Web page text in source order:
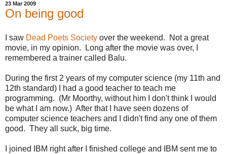
23 Mar 2009
On being good
I saw Dead Poets Society over the weekend. Not a great
movie, in my opinion. Long after the movie was over, I
remembered a trainer called Balu.
During the first 2 years of my computer science (my 11th and
12th standard) I had a good teacher to teach me
programming. (Mr Moorthy, without him I don't think I would
be what I am now.) After that I have seen dozens of
computer science teachers and I didn't find any one of them
good. They all suck, big time.
I joined IBM right after I finished college and IBM sent me to